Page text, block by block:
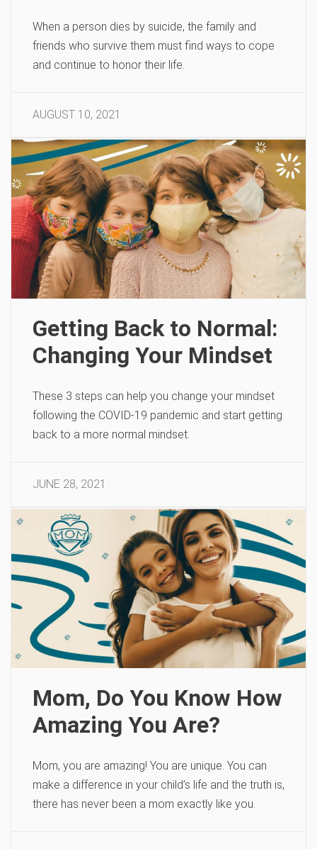
When a person dies by suicide, the family and
friends who survive them must find ways to cope
and continue to honor their life.
AUGUST 10, 2021
Getting Back to Normal:
Changing Your Mindset
These 3 steps can help you change your mindset
following the COVID-19 pandemic and start getting
back to a more normal mindset.
JUNE 28, 2021
Mom, Do You Know How
Amazing You Are?
Mom, you are amazing! You are unique. You can
make a difference in your child’s life and the truth is,
there has never been a mom exactly like you.